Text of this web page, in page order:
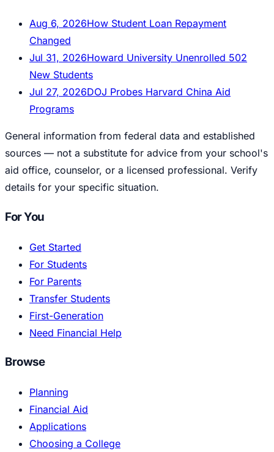
Aug 6, 2026How Student Loan Repayment
Changed
Jul 31, 2026Howard University Unenrolled 502
New Students
Jul 27, 2026DOJ Probes Harvard China Aid
Programs
General information from federal data and established
sources — not a substitute for advice from your school's
aid office, counselor, or a licensed professional. Verify
details for your specific situation.
For You
Get Started
For Students
For Parents
Transfer Students
First-Generation
Need Financial Help
Browse
Planning
Financial Aid
Applications
Choosing a College